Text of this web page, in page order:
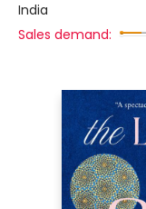
India
Sales demand: